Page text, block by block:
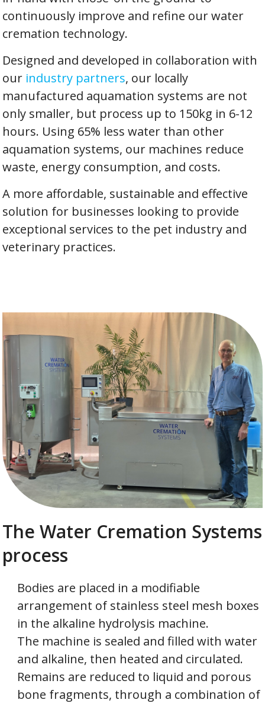
continuously improve and refine our water
cremation technology.
Designed and developed in collaboration with
our industry partners, our locally
manufactured aquamation systems are not
only smaller, but process up to 150kg in 6-12
hours. Using 65% less water than other
aquamation systems, our machines reduce
waste, energy consumption, and costs.
A more affordable, sustainable and effective
solution for businesses looking to provide
exceptional services to the pet industry and
veterinary practices.
The Water Cremation Systems
process
Bodies are placed in a modifiable
arrangement of stainless steel mesh boxes
in the alkaline hydrolysis machine.
The machine is sealed and filled with water
and alkaline, then heated and circulated.
Remains are reduced to liquid and porous
bone fragments, through a combination of